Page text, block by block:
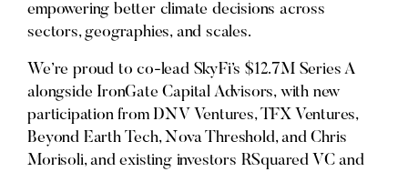
empowering better climate decisions across
sectors, geographies, and scales.
We’re proud to co-lead SkyFi’s $12.7M Series A
alongside IronGate Capital Advisors, with new
participation from DNV Ventures, TFX Ventures,
Beyond Earth Tech, Nova Threshold, and Chris
Morisoli, and existing investors RSquared VC and